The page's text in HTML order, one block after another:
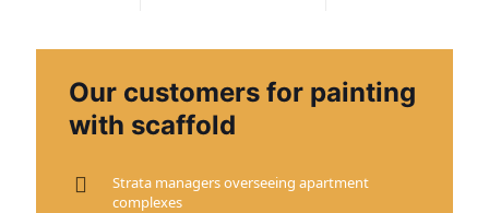
Our customers for painting
with scaffold
Strata managers overseeing apartment
complexes